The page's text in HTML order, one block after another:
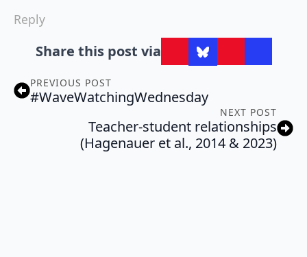
Reply
Share this post via
PREVIOUS POST
#WaveWatchingWednesday
NEXT POST
Teacher-student relationships
(Hagenauer et al., 2014 & 2023)